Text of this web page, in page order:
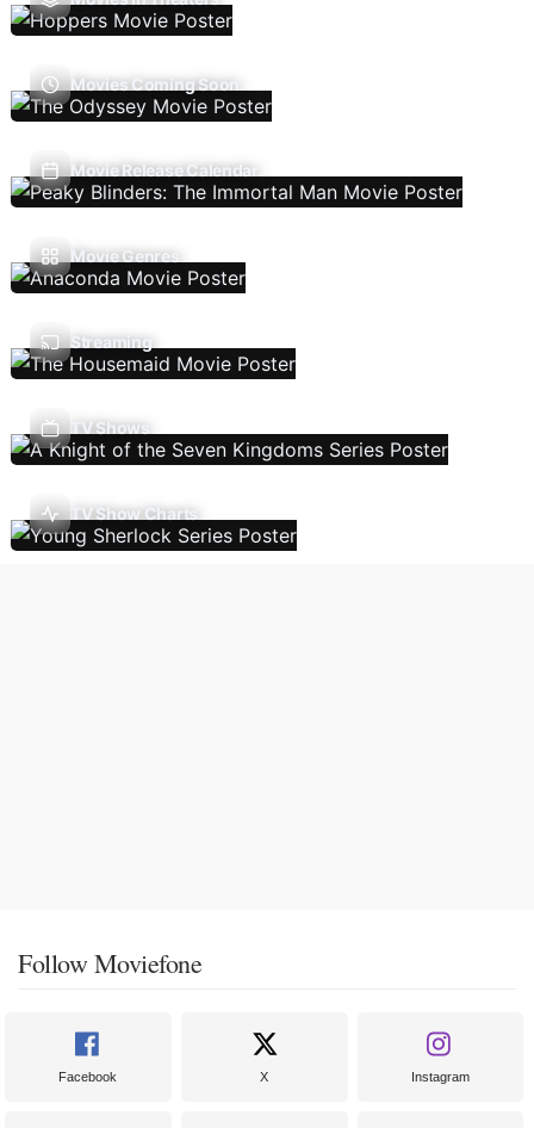
Movies Coming Soon
Movie Release Calendar
Movie Genres
Streaming
TV Shows
TV Show Charts
Follow Moviefone
Facebook X Instagram